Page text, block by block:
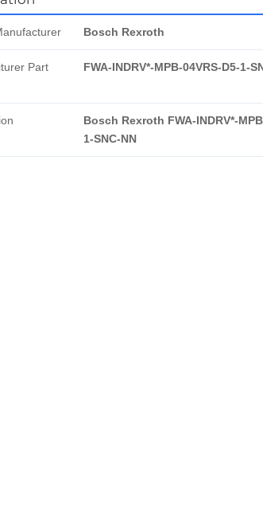
Bosch Rexroth
Part
FWA-INDRV*-MPB-04VRS-D5-1-
Bosch Rexroth FWA-INDRV*-
1-SNC-NN